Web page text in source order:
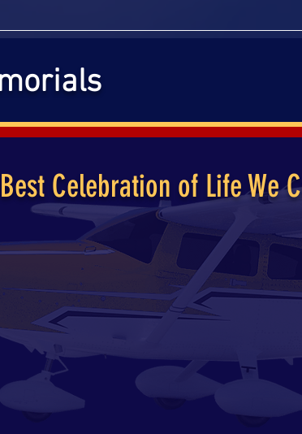
Celebration of Life We
of our event is in tribute and
and friend, Rod Trowbridge was a skilled
coronavirus regulations in full shut-down
has passed and the quarantines have lifted
around the country to fly in and join us for
invited to join us as well, our event
challenges in place for public gatherings,
and we hope others might attend our
anyone that would like to memorialize their